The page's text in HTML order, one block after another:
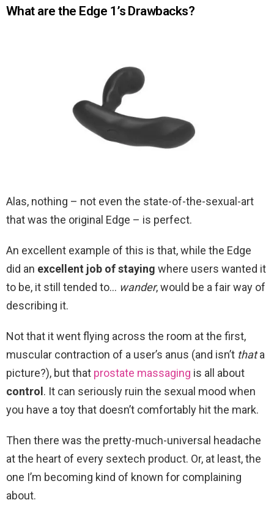
What are the Edge 1’s Drawbacks?
Alas, nothing – not even the state-of-the-sexual-art
that was the original Edge – is perfect.
An excellent example of this is that, while the Edge
did an excellent job of staying where users wanted it
to be, it still tended to… wander, would be a fair way of
describing it.
Not that it went flying across the room at the first,
muscular contraction of a user’s anus (and isn’t thata
picture?), but that prostate massaging is all about
control . It can seriously ruin the sexual mood when
you have a toy that doesn’t comfortably hit the mark.
Then there was the pretty-much-universal headache
at the heart of every sextech product. Or, at least, the
one I’m becoming kind of known for complaining
about.